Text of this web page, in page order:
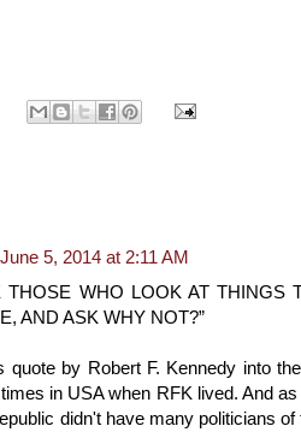
June 5, 2014 at 2:11 AM
THOSE WHO LOOK AT
AND ASK WHY NOT?”
quote by Robert F. Kennedy into
in USA when RFK lived. And
didn't have many politicians